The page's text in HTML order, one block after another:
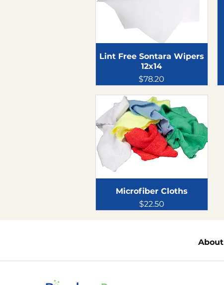
Lint Free Sontara Wipers
12x14
Price
$78.20
Microfiber Cloths
Price
$22.50
About